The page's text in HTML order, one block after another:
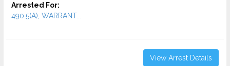
Arrested For:
490.5(A), WARRANT...
View Arrest Details